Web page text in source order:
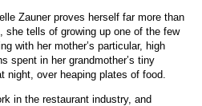
Zauner proves herself far more than
she tells of growing up one of the few
with her mother’s particular, high
spent in her grandmother’s tiny
night, over heaping plates of food.
in the restaurant industry, and